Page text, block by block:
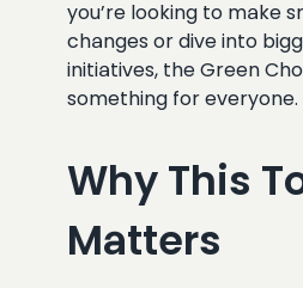
you’re looking to make
changes or dive into
initiatives, the Green
something for everyone.
Why This
Matters